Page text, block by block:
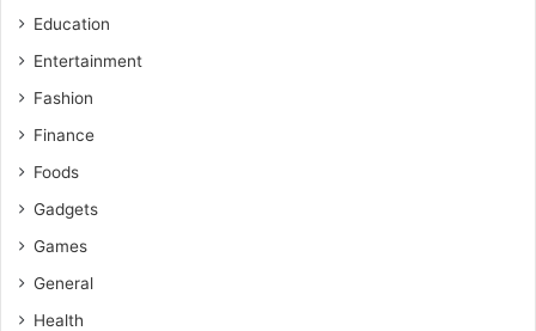
Education
Entertainment
Fashion
Finance
Foods
Gadgets
Games
General
Health